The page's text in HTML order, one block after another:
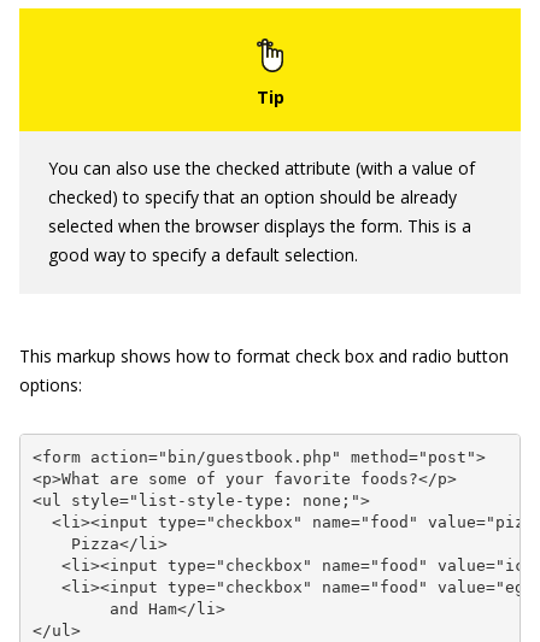
You can also use the checked attribute (with a value of
checked) to specify that an option should be already
selected when the browser displays the form. This is a
good way to specify a default selection.
This markup shows how to format check box and radio button
options:
<form action="bin/guestbook.php" method="post">
<p>What are some of your favorite foods?</p>
<ul style="list-style-type: none;">
<li><input type="checkbox" name="food"
    Pizza</li>
<li><input type="checkbox" name="food"
<li><input type="checkbox" name="food"
        and Ham</li>
</ul>